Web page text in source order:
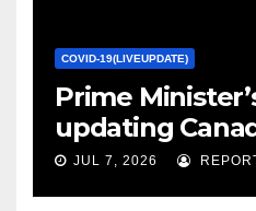
COVID-19(LIVEUPDATE)
Prime
updating
COVID-19
JUL 7, 2026